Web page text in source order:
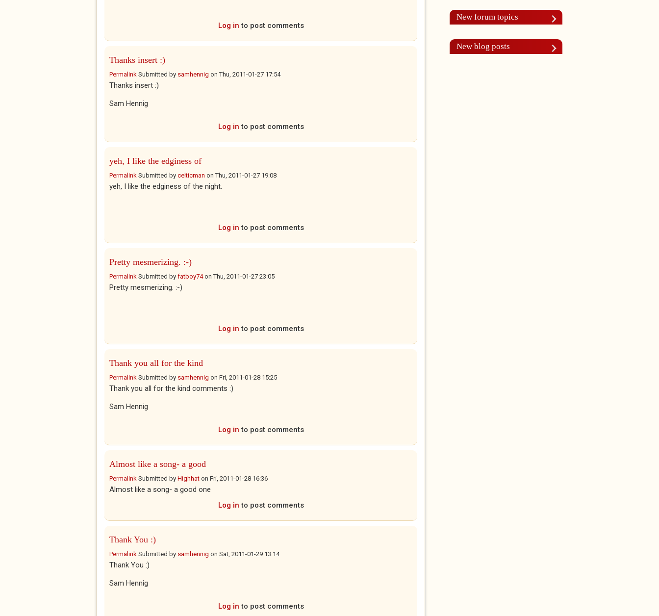
Log in to post comments
Thanks insert :)
Permalink Submitted by samhennig onThu, 2011-01-27 17:54
Thanks insert :)
Sam Hennig
Log in to post comments
yeh, I like the edginess of
Permalink Submitted by celticman onThu, 2011-01-27 19:08
yeh, I like the edginess of the night.
Log in to post comments
Pretty mesmerizing. :-)
Permalink Submitted by fatboy74onThu, 2011-01-27 23:05
Pretty mesmerizing. :-)
Log in to post comments
Thank you all for the kind
Permalink Submitted by samhennig on Fri, 2011-01-28 15:25
Thank you all for the kind comments :)
Sam Hennig
Log in to post comments
Almost like a song- a good
Permalink Submitted by Highhat on Fri, 2011-01-28 16:36
Almost like a song- a good one
Log in to post comments
Thank You :)
Permalink Submitted by samhennig on Sat, 2011-01-29 13:14
Thank You :)
Sam Hennig
Log in to post comments
New forum topics
New blog posts